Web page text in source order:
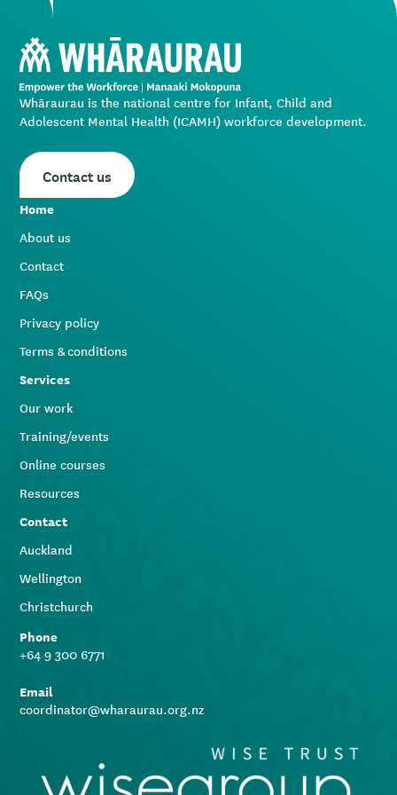
Whāraurau is the national centre for Infant, Child and
Adolescent Mental Health (ICAMH) workforce development.
Contact us
Home
About us
Contact
FAQs
Privacy policy
Terms & conditions
Services
Our work
Training/events
Online courses
Resources
Contact
Auckland
Wellington
Christchurch
Phone
+64 9 300 6771
Email
coordinator@wharaurau.org.nz